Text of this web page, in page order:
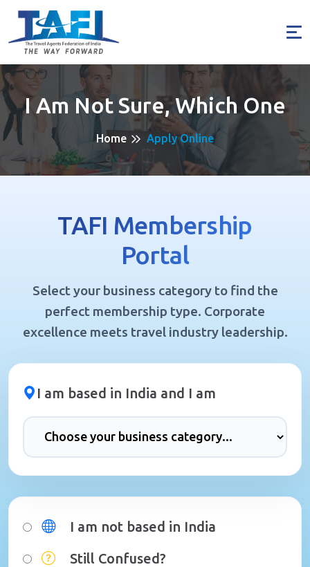
I Am Not Sure, Which One
Home Apply Online
TAFI Membership
Portal
Select your business category to find the
perfect membership type. Corporate
excellence meets travel industry leadership.
I am based in India and I am
I am not based in India
Still Confused?